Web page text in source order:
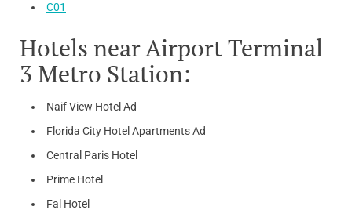
C01
Hotels near Airport Terminal
3 Metro Station:
Naif View Hotel Ad
Florida City Hotel Apartments Ad
Central Paris Hotel
Prime Hotel
Fal Hotel